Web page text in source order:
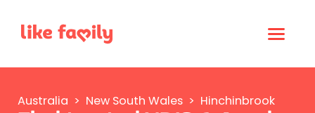
Australia > New South Wales > Hinchinbrook